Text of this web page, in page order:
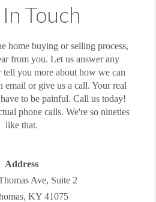
Touch
home buying or selling process,
from you. Let us answer any
tell you more about how we can
email or give us a call. Your real
to be painful. Call us today!
phone calls. We're so nineties
like that.
Address
Ave, Suite 2
, KY 41075